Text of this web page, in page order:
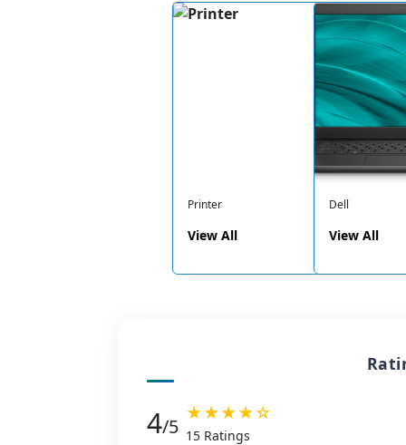
Printer
View All
Dell
View All
4/5
★★★★☆
15 Ratings